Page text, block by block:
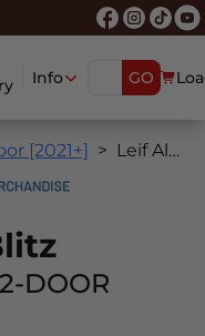
Info GO
[2021+] Leif Alvarsson Blitz
DOOR